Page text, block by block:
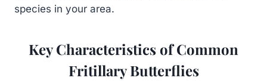
species in your area.
Key Characteristics of Common
Fritillary Butterflies